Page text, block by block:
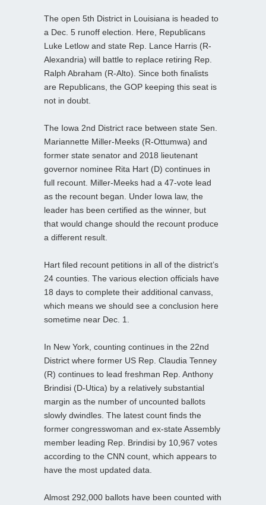
The open 5th District in Louisiana is headed to
a Dec. 5 runoff election. Here, Republicans
Luke Letlow and state Rep. Lance Harris (R-
Alexandria) will battle to replace retiring Rep.
Ralph Abraham (R-Alto). Since both finalists
are Republicans, the GOP keeping this seat is
not in doubt.
The Iowa 2nd District race between state Sen.
Mariannette Miller-Meeks (R-Ottumwa) and
former state senator and 2018 lieutenant
governor nominee Rita Hart (D) continues in
full recount. Miller-Meeks had a 47-vote lead
as the recount began. Under Iowa law, the
leader has been certified as the winner, but
that would change should the recount produce
a different result.
Hart filed recount petitions in all of the district’s
24 counties. The various election officials have
18 days to complete their additional canvass,
which means we should see a conclusion here
sometime near Dec. 1.
In New York, counting continues in the 22nd
District where former US Rep. Claudia Tenney
(R) continues to lead freshman Rep. Anthony
Brindisi (D-Utica) by a relatively substantial
margin as the number of uncounted ballots
slowly dwindles. The latest count finds the
former congresswoman and ex-state Assembly
member leading Rep. Brindisi by 10,967 votes
according to the CNN count, which appears to
have the most updated data.
Almost 292,000 ballots have been counted with